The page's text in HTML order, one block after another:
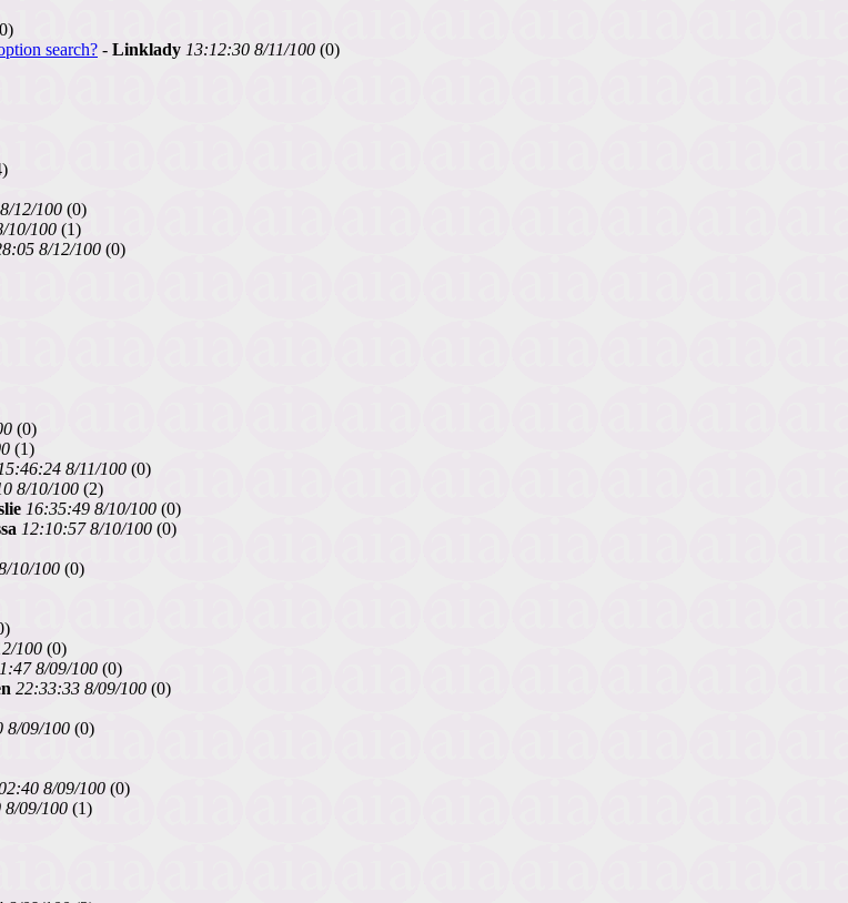
search? - Linklady 13:12:30 8/11/100 (0)
12/100 (0)
10/100 (1)
8/12/100 (0)
(0)
(1)
15:46:24 8/11/100 (0)
8/10/100 (2)
16:35:49 8/10/100 (0)
12:10:57 8/10/100 (0)
10/100 (0)
100 (0)
8/09/100 (0)
22:33:33 8/09/100 (0)
8/09/100 (0)
8/09/100 (0)
8/09/100 (1)